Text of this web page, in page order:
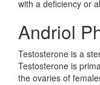
with a deficiency or
Andriol
Testosterone is a
Testosterone is
the ovaries of